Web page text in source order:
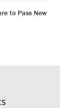
to Pass New